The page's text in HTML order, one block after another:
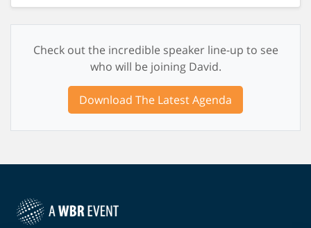
Check out the incredible speaker line-up to see
who will be joining David.
Download The Latest Agenda